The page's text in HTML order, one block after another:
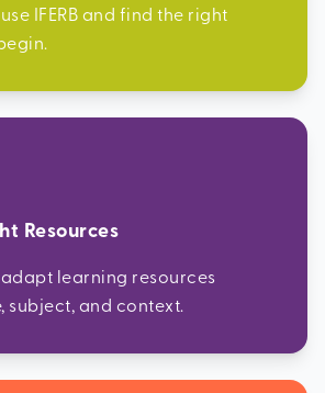
IFERB and find the right
Resources
learning resources
subject, and context.